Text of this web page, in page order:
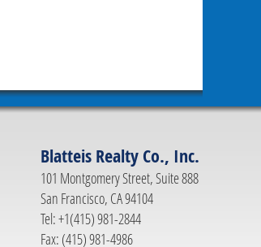
Blatteis Realty Co., Inc.
101 Montgomery Street, Suite 888
San Francisco, CA 94104
Tel: +1(415) 981-2844
Fax: (415) 981-4986